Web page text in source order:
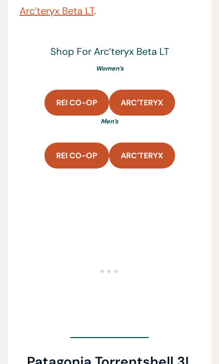
Arc’teryx Beta LT.
Shop For Arc’teryx Beta LT
Women’s
REI CO-OP ARC’TERYX
Men’s
REI CO-OP ARC’TERYX